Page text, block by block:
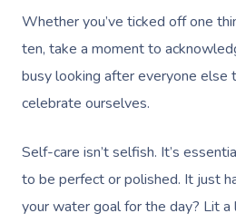
Whether you’ve ticked off one
ten, take a moment to
busy looking after everyone
celebrate ourselves.
Self-care isn’t selfish. It’s
to be perfect or polished. It just
your water goal for the day? Lit